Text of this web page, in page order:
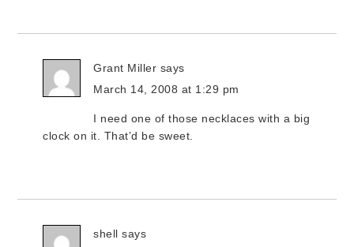
Grant Miller says
March 14, 2008 at 1:29 pm
I need one of those necklaces with a big
clock on it. That’d be sweet.
shell says